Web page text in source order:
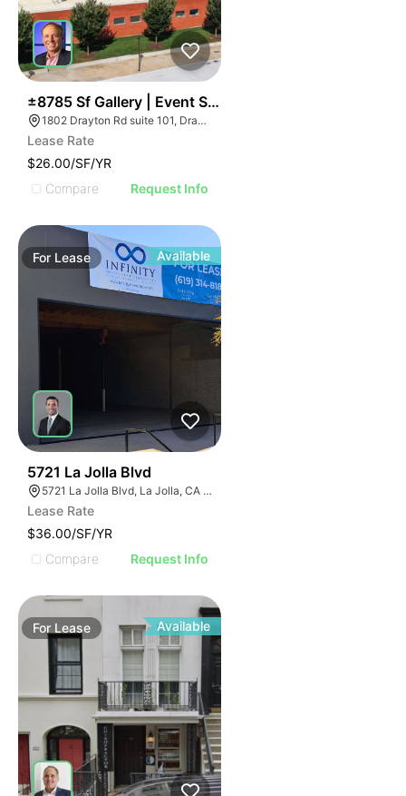
±8785 Sf Gallery | Event Space• Restaurant• Creative
1802 Drayton Rd suite 101, Drayton, SC 29333
Lease Rate
$26.00/SF/YR
Compare
Request Info
For Lease Available
5721 La Jolla Blvd
5721 La Jolla Blvd, La Jolla, CA 92037
Lease Rate
$36.00/SF/YR
Compare
Request Info
For Lease Available